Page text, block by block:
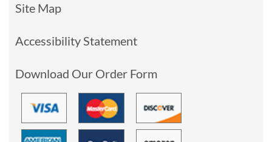
Site Map
Accessibility Statement
Download Our Order Form